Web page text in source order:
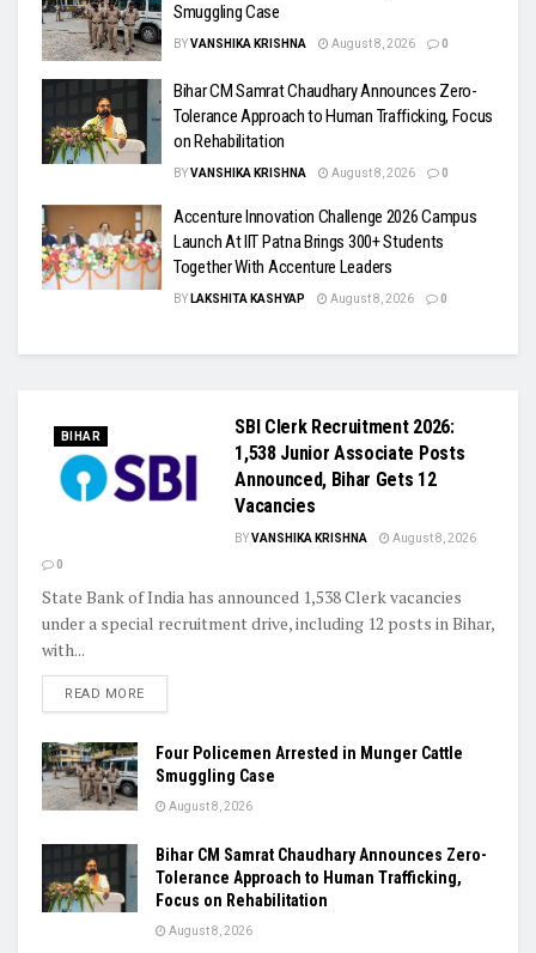
Smuggling Case
BYVANSHIKA KRISHNA August 8, 2026 0
Bihar CM Samrat Chaudhary Announces Zero-
Tolerance Approach to Human Trafficking, Focus
on Rehabilitation
BYVANSHIKA KRISHNA August 8, 2026 0
Accenture Innovation Challenge 2026 Campus
Launch At IIT Patna Brings 300+ Students
Together With Accenture Leaders
BY LAKSHITA KASHYAP August 8, 2026 0
BIHAR
SBI Clerk Recruitment 2026:
1,538 Junior Associate Posts
Announced, Bihar Gets 12
Vacancies
BYVANSHIKA KRISHNA
August 8, 2026
0
State Bank of India has announced 1,538 Clerk vacancies
under a special recruitment drive, including 12 posts in Bihar,
with...
READ MORE
Four Policemen Arrested in Munger Cattle
Smuggling Case
August 8, 2026
Bihar CM Samrat Chaudhary Announces Zero-
Tolerance Approach to Human Trafficking,
Focus on Rehabilitation
August 8, 2026